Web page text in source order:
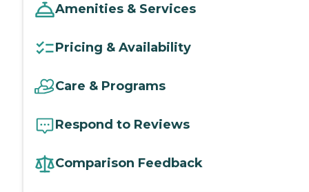
Amenities & Services
Pricing & Availability
Care & Programs
Respond to Reviews
Comparison Feedback